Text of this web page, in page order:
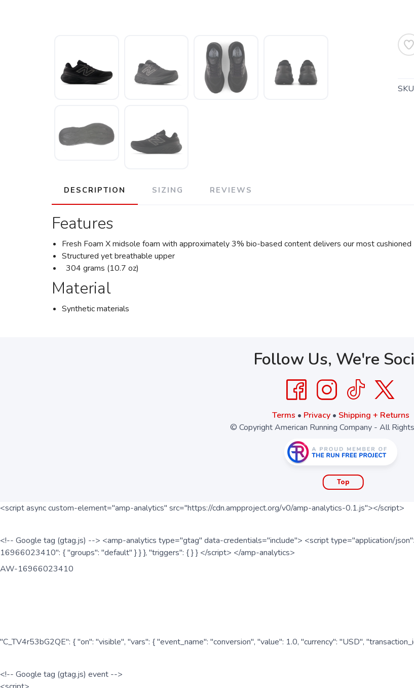
DESCRIPTION SIZING REVIEWS
Features
Fresh Foam X midsole foam with approximately 3% bio-based content delivers our most
Structured yet breathable upper
304 grams (10.7 oz)
Material
Synthetic materials
Follow Us, We're
Terms • Privacy• Shipping + Returns
© Copyright American Running Company - All
Top
<script async custom-element="amp-analytics" src="https://cdn.ampproject.org/v0/amp-analytics-0.1.js"></script>
<!-- Google tag (gtag.js) --> <amp-analytics type="gtag" data-credentials="include"> <script type="application/
16966023410": { "groups": "default" } } }, "triggers": { } } </script> </amp-analytics>
AW-16966023410
"C_TV4r53bG2QE": { "on": "visible", "vars": { "event_name": "conversion", "value": 1.0, "currency": "USD",
<!-- Google tag (gtag.js) event -->